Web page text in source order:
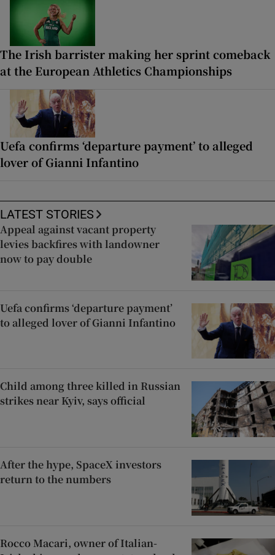
The Irish barrister making her sprint comeback
at the European Athletics Championships
Uefa confirms ‘departure payment’ to alleged
lover of Gianni Infantino
LATEST STORIES
Appeal against vacant property
levies backfires with landowner
now to pay double
Uefa confirms ‘departure payment’
to alleged lover of Gianni Infantino
Child among three killed in Russian
strikes near Kyiv, says official
After the hype, SpaceX investors
return to the numbers
Rocco Macari, owner of Italian-